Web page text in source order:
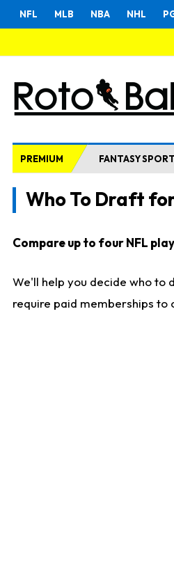
NFL MLB NBA NHL
PREMIUM FANTASY
Who To Draft
Compare up to four NFL
We'll help you decide who to
require paid memberships to